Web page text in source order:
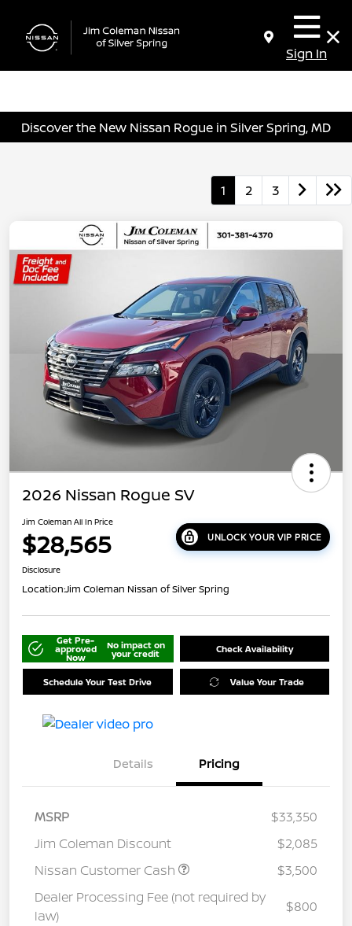
Sign In
Discover the New Nissan Rogue in Silver Spring, MD
1 2 3
2026 Nissan Rogue SV
Jim Coleman All In Price
$28,565 UNLOCK YOUR VIP PRICE
Disclosure
Location:Jim Coleman Nissan of Silver Spring
Get Pre-
approved
Now
No impact on
your credit Check Availability
Schedule Your Test Drive Value Your Trade
Details Pricing
MSRP
$33,350
Jim Coleman Discount
$2,085
Nissan Customer Cash
$3,500
Dealer Processing Fee (not required by
law)
$800